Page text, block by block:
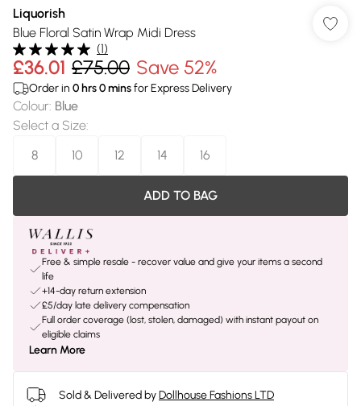
Liquorish
Blue Floral Satin Wrap Midi Dress
(1)
£36.01 £75.00 Save 52%
Order in 0 hrs0minsfor Express Delivery
Colour: Blue
Select a Size:
8
10 12 14 16
ADD TO BAG
Free & simple resale - recover value and give your items a second
life
+14-day return extension
£5/day late delivery compensation
Full order coverage (lost, stolen, damaged) with instant payout on
eligible claims
Learn More
Sold & Delivered byDollhouse Fashions LTD